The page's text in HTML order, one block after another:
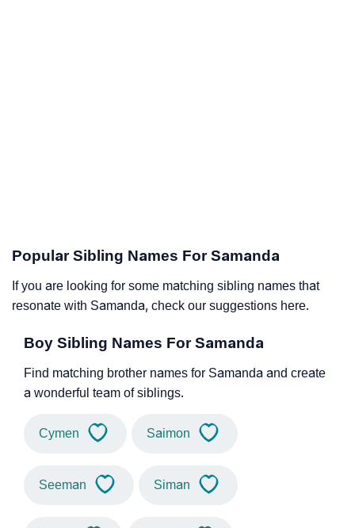
Popular Sibling Names For Samanda
If you are looking for some matching sibling names that
resonate with Samanda, check our suggestions here.
Boy Sibling Names For Samanda
Find matching brother names for Samanda and create
a wonderful team of siblings.
Cymen Saimon
Seeman Siman